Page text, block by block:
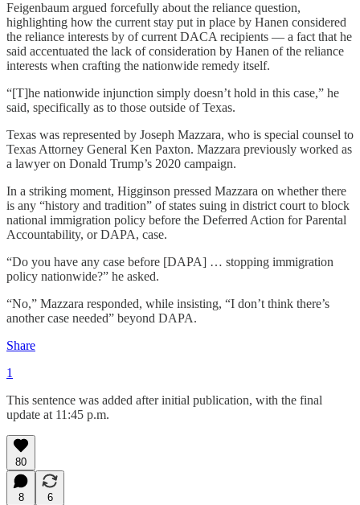
Feigenbaum argued forcefully about the reliance question,
highlighting how the current stay put in place by Hanen considered
the reliance interests by of current DACA recipients — a fact that he
said accentuated the lack of consideration by Hanen of the reliance
interests when crafting the nationwide remedy itself.
“[T]he nationwide injunction simply doesn’t hold in this case,” he
said, specifically as to those outside of Texas.
Texas was represented by Joseph Mazzara, who is special counsel to
Texas Attorney General Ken Paxton. Mazzara previously worked as
a lawyer on Donald Trump’s 2020 campaign.
In a striking moment, Higginson pressed Mazzara on whether there
is any “history and tradition” of states suing in district court to block
national immigration policy before the Deferred Action for Parental
Accountability, or DAPA, case.
“Do you have any case before [DAPA] … stopping immigration
policy nationwide?” he asked.
“No,” Mazzara responded, while insisting, “I don’t think there’s
another case needed” beyond DAPA.
Share
1
This sentence was added after initial publication, with the final
update at 11:45 p.m.
80
8
6